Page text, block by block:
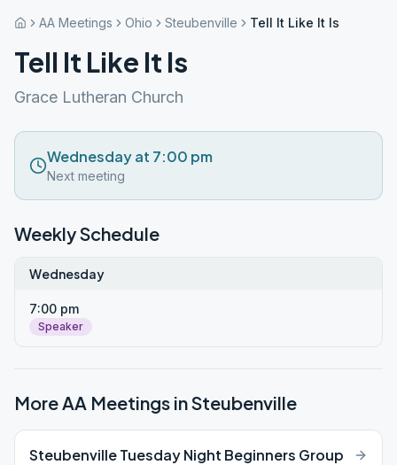
AA Meetings Ohio Steubenville Tell It Like It Is
Tell It Like It Is
Grace Lutheran Church
Wednesday at 7:00 pm
Next meeting
Weekly Schedule
Wednesday
7:00 pm
Speaker
More AA Meetings inSteubenville
Steubenville Tuesday Night Beginners Group